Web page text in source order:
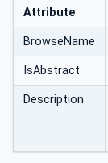
Attribute
BrowseName
IsAbstract
Description